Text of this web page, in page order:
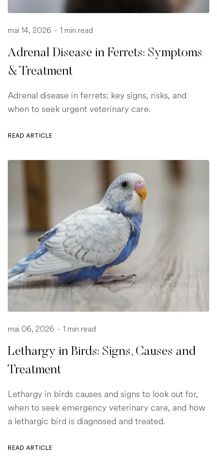
mai 14, 2026 - 1 min read
Adrenal Disease in Ferrets: Symptoms
& Treatment
Adrenal disease in ferrets: key signs, risks, and
when to seek urgent veterinary care.
READ ARTICLE
mai 06, 2026 - 1 min read
Lethargy in Birds: Signs, Causes and
Treatment
Lethargy in birds causes and signs to look out for,
when to seek emergency veterinary care, and how
a lethargic bird is diagnosed and treated.
READ ARTICLE